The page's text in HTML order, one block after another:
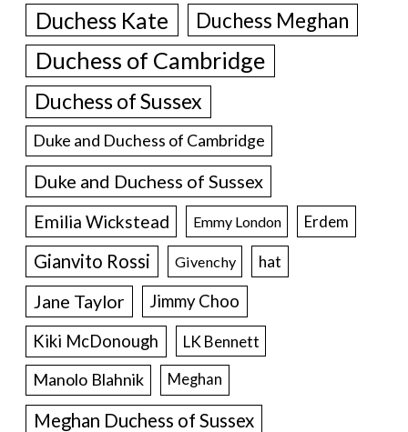
Duchess Kate Duchess Meghan
Duchess of Cambridge
Duchess of Sussex
Duke and Duchess of Cambridge
Duke and Duchess of Sussex
Emilia Wickstead Emmy London Erdem
Gianvito Rossi Givenchy hat
Jane Taylor
Jimmy Choo
Kiki McDonough
LK Bennett
Manolo Blahnik Meghan
Meghan Duchess of Sussex